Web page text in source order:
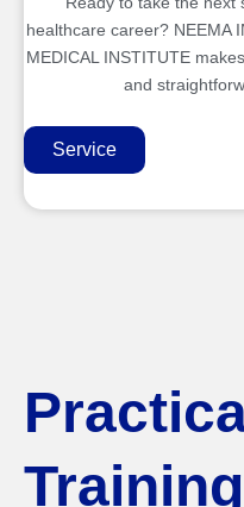
healthcare career? NEEMA
MEDICAL INSTITUTE
and
Service
Training